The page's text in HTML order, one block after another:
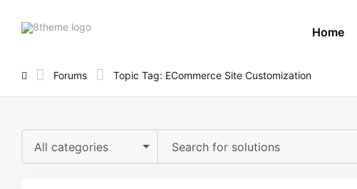
8theme
Home
Forums Topic Tag: ECommerce Site Customization
All categories